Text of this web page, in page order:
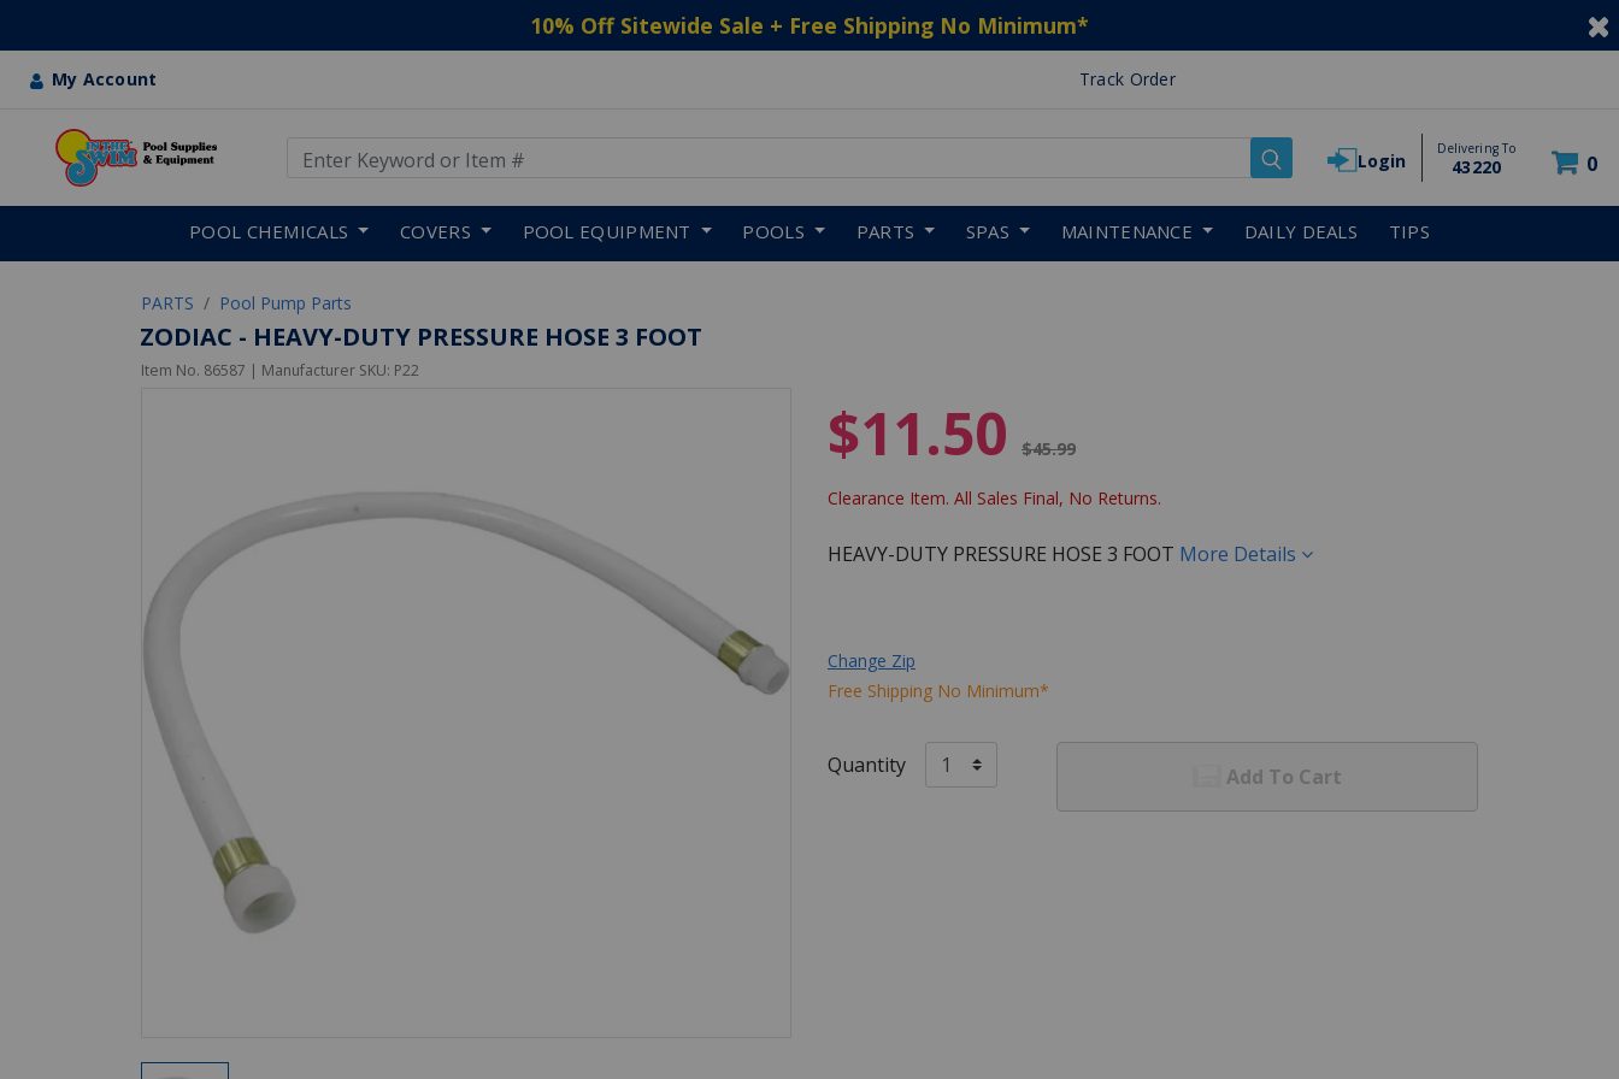
10% Off Sitewide Sale + Free Shipping No Minimum*
My Account Track Order
Login
Delivering To
43220 0
POOL CHEMICALS COVERS POOL EQUIPMENT POOLS PARTS SPAS MAINTENANCE DAILY DEALS TIPS
PARTS Pool Pump Parts
ZODIAC - HEAVY-DUTY PRESSURE HOSE 3 FOOT
Item No. 86587 | Manufacturer SKU: P22
$11.50 $45.99
Clearance Item. All Sales Final, No Returns.
HEAVY-DUTY PRESSURE HOSE 3 FOOT More Details
Change Zip
Free Shipping No Minimum*
Quantity Add To Cart